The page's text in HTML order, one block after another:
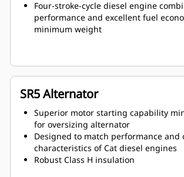
Four-stroke-cycle diesel engine
performance and excellent fuel
minimum weight
SR5 Alternator
Superior motor starting capability
for oversizing alternator
Designed to match performance and
characteristics of Cat diesel engines
Robust Class H insulation